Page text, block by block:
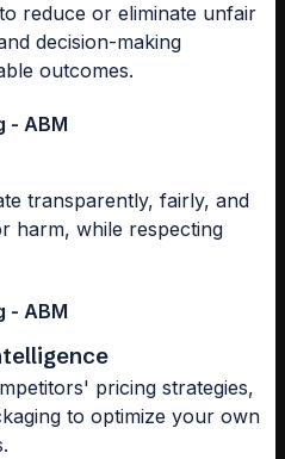
reduce or eliminate unfair
decision-making
outcomes.
- ABM
transparently, fairly, and
harm, while respecting
- ABM
pricing strategies,
to optimize your own